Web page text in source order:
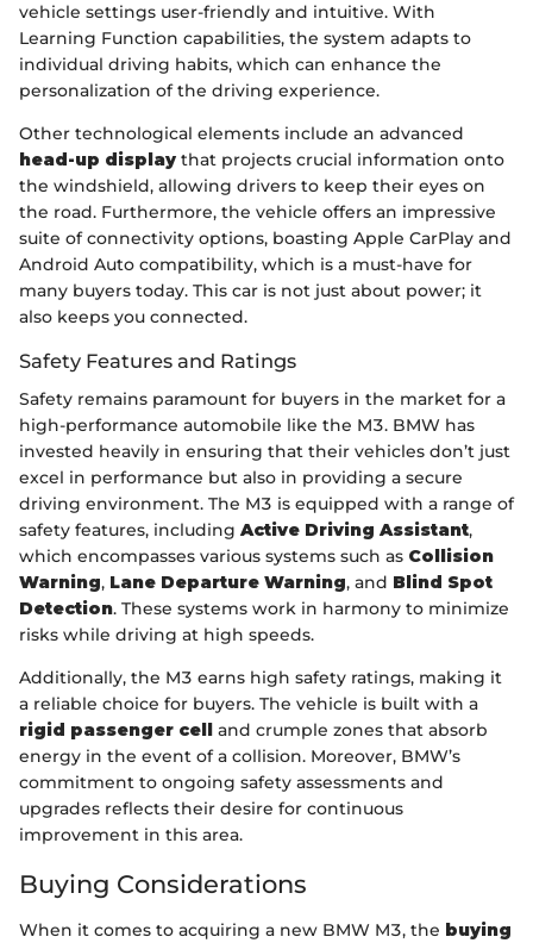
vehicle settings user-friendly and intuitive. With
Learning Function capabilities, the system adapts to
individual driving habits, which can enhance the
personalization of the driving experience.
Other technological elements include an advanced
head-up display that projects crucial information onto
the windshield, allowing drivers to keep their eyes on
the road. Furthermore, the vehicle offers an impressive
suite of connectivity options, boasting Apple CarPlay and
Android Auto compatibility, which is a must-have for
many buyers today. This car is not just about power; it
also keeps you connected.
Safety Features and Ratings
Safety remains paramount for buyers in the market for a
high-performance automobile like the M3. BMW has
invested heavily in ensuring that their vehicles don’t just
excel in performance but also in providing a secure
driving environment. The M3 is equipped with a range of
safety features, including Active Driving Assistant,
which encompasses various systems such as Collision
Warning, Lane Departure Warning, and Blind Spot
Detection. These systems work in harmony to minimize
risks while driving at high speeds.
Additionally, the M3 earns high safety ratings, making it
a reliable choice for buyers. The vehicle is built with a
rigid passenger cell
and crumple zones that absorb
energy in the event of a collision. Moreover, BMW’s
commitment to ongoing safety assessments and
upgrades reflects their desire for continuous
improvement in this area.
Buying Considerations
When it comes to acquiring a new BMW M3, the buying